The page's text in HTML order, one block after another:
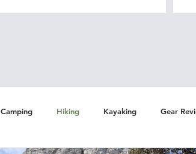
Camping Hiking Kayaking Gear